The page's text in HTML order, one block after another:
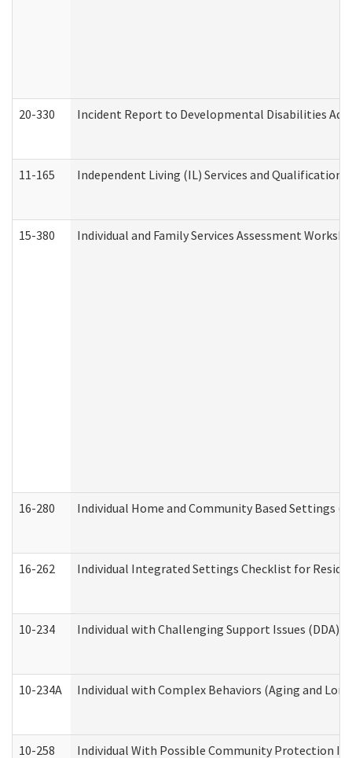
20-330 Incident Report to Developmental Disabilities
11-165 Independent Living (IL) Services and
15-380 Individual and Family Services Assessment
16-280 Individual Home and Community Based Settings
16-262 Individual Integrated Settings Checklist for
10-234 Individual with Challenging Support Issues (DDA)
10-234A Individual with Complex Behaviors (Aging and
10-258 Individual With Possible Community Protection